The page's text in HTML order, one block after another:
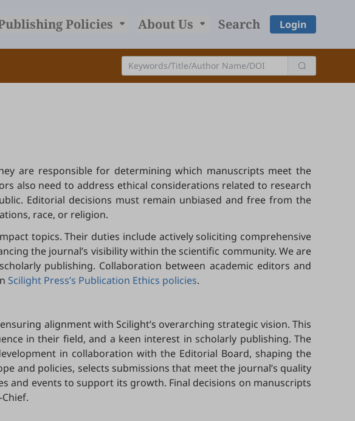
Policies About Us Search Login
are responsible for determining which manuscripts meet the
also need to address ethical considerations related to research
Editorial decisions must remain unbiased and free from the
race, or religion.
topics. Their duties include actively soliciting comprehensive
the journal’s visibility within the scientific community. We are
publishing. Collaboration between academic editors and
Scilight Press’s Publication Ethics policies.
alignment with Scilight’s overarching strategic vision. This
in their field, and a keen interest in scholarly publishing. The
in collaboration with the Editorial Board, shaping the
and policies, selects submissions that meet the journal’s quality
and events to support its growth. Final decisions on manuscripts